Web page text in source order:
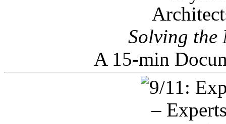
Solving the
A 15-min